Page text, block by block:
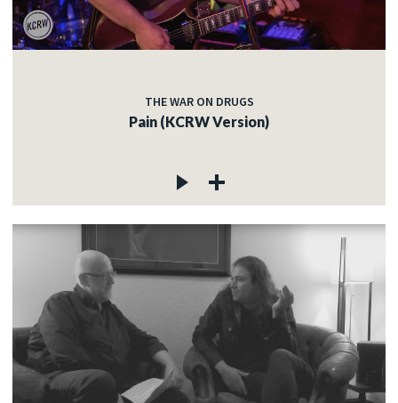
THE WAR ON DRUGS
Pain (KCRW Version)